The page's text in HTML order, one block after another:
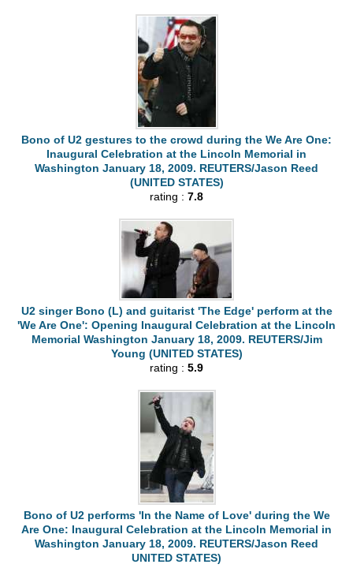
Bono of U2 gestures to the crowd during the We Are One:
Inaugural Celebration at the Lincoln Memorial in
Washington January 18, 2009. REUTERS/Jason Reed
(UNITED STATES)
rating : 7.8
U2 singer Bono (L) and guitarist 'The Edge' perform at the
'We Are One': Opening Inaugural Celebration at the Lincoln
Memorial Washington January 18, 2009. REUTERS/Jim
Young (UNITED STATES)
rating : 5.9
Bono of U2 performs 'In the Name of Love' during the We
Are One: Inaugural Celebration at the Lincoln Memorial in
Washington January 18, 2009. REUTERS/Jason Reed
UNITED STATES)